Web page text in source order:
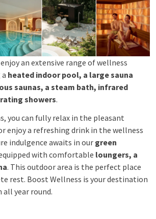
an extensive range of wellness
heated indoor pool, a large sauna
saunas, a steam bath, infrared
showers.
you can fully relax in the pleasant
enjoy a refreshing drink in the wellness
indulgence awaits in our green
with comfortable loungers, a
. This outdoor area is the perfect place
rest. Boost Wellness is your destination
year round.